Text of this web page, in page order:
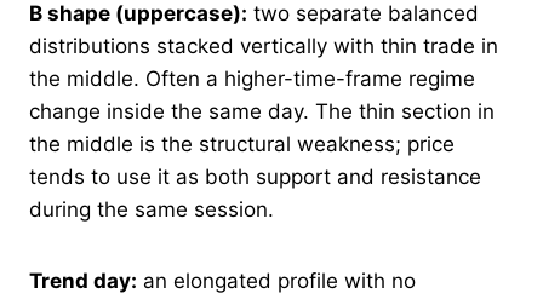
B shape (uppercase): two separate balanced
distributions stacked vertically with thin trade in
the middle. Often a higher-time-frame regime
change inside the same day. The thin section in
the middle is the structural weakness; price
tends to use it as both support and resistance
during the same session.
Trend day: an elongated profile with no